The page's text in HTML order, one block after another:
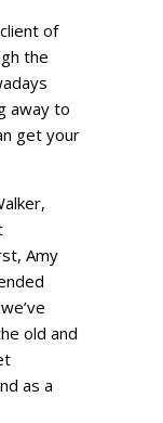
of
the
away to
get your
Amy
old and
as a